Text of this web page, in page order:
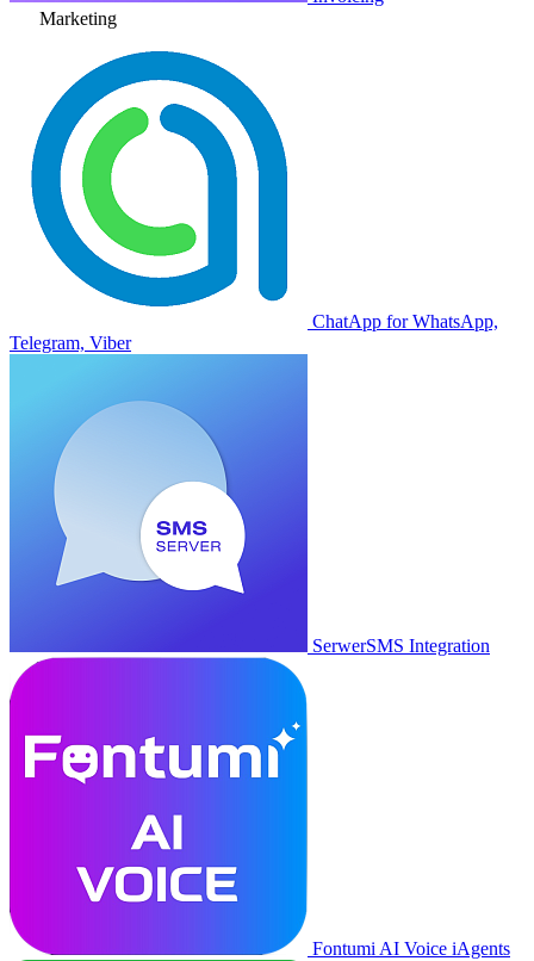
Marketing
ChatApp for WhatsApp,
Telegram, Viber
SerwerSMS Integration
Fontumi AI Voice iAgents